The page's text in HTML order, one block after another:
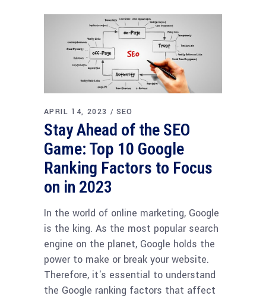
APRIL 14, 2023 SEO
Stay Ahead of the SEO
Game: Top 10 Google
Ranking Factors to Focus
on in 2023
In the world of online marketing, Google
is the king. As the most popular search
engine on the planet, Google holds the
power to make or break your website.
Therefore, it's essential to understand
the Google ranking factors that affect